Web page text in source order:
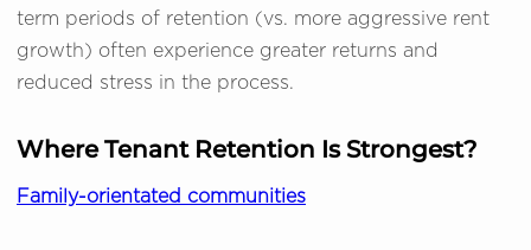
term periods of retention (vs. more aggressive rent
growth) often experience greater returns and
reduced stress in the process.
Where Tenant Retention Is Strongest?
Family-orientated communities